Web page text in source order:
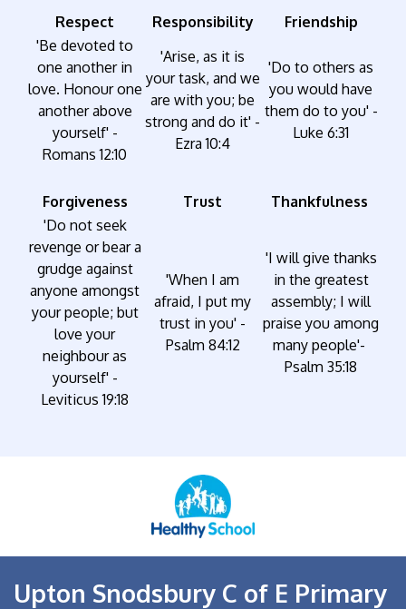
Respect Responsibility
Friendship
'Be devoted to
one another in
love. Honour one
another above
yourself' -
Romans 12:10
'Arise, as it is
your task, and we
are with you; be
strong and do it' -
Ezra 10:4
'Do to others as
you would have
them do to you' -
Luke 6:31
Forgiveness Trust
Thankfulness
'Do not seek
revenge or bear a
grudge against
anyone amongst
your people; but
love your
neighbour as
yourself' -
Leviticus 19:18
'When I am
afraid, I put my
trust in you' -
Psalm 84:12
'I will give thanks
in the greatest
assembly; I will
praise you among
many people'-
Psalm 35:18
Upton Snodsbury C of E Primary